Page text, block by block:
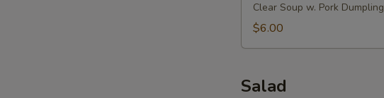
Clear Soup w. Pork Dumpling
$6.00
Salad